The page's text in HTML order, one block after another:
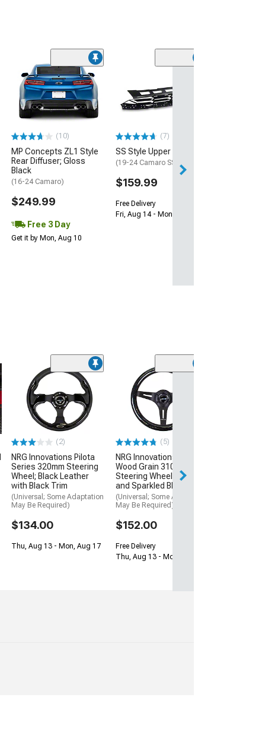
(10)
MP Concepts ZL1 Style
Rear Diffuser; Gloss
Black
(16-24 Camaro)
$249.99
Free 3 Day
Get it by Mon, Aug 10
(7)
SS Style Upper Grille
(19-24 Camaro SS)
$159.99
Free Delivery
Fri, Aug 14 - Mon, Aug 17
(2)
NRG Innovations Pilota
Series 320mm Steering
Wheel; Black Leather
with Black Trim
(Universal; Some Adaptation
May Be Required)
$134.00
Thu, Aug 13 - Mon, Aug 17
(5)
NRG Innovations Classic
Wood Grain 310mm
Steering Wheel; Black
and Sparkled Black
(Universal; Some Adaptation
May Be Required)
$152.00
Free Delivery
Thu, Aug 13 - Mon, Aug 17